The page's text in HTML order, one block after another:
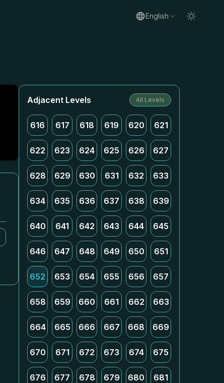
English
Adjacent Levels All Levels
616 617 618 619 620 621
622 623 624 625 626 627
628 629 630 631 632 633
634 635 636 637 638 639
640 641 642 643 644 645
646 647 648 649 650 651
652 653 654 655 656 657
658 659 660 661 662 663
664 665 666 667 668 669
670 671 672 673 674 675
676 677 678 679 680 681